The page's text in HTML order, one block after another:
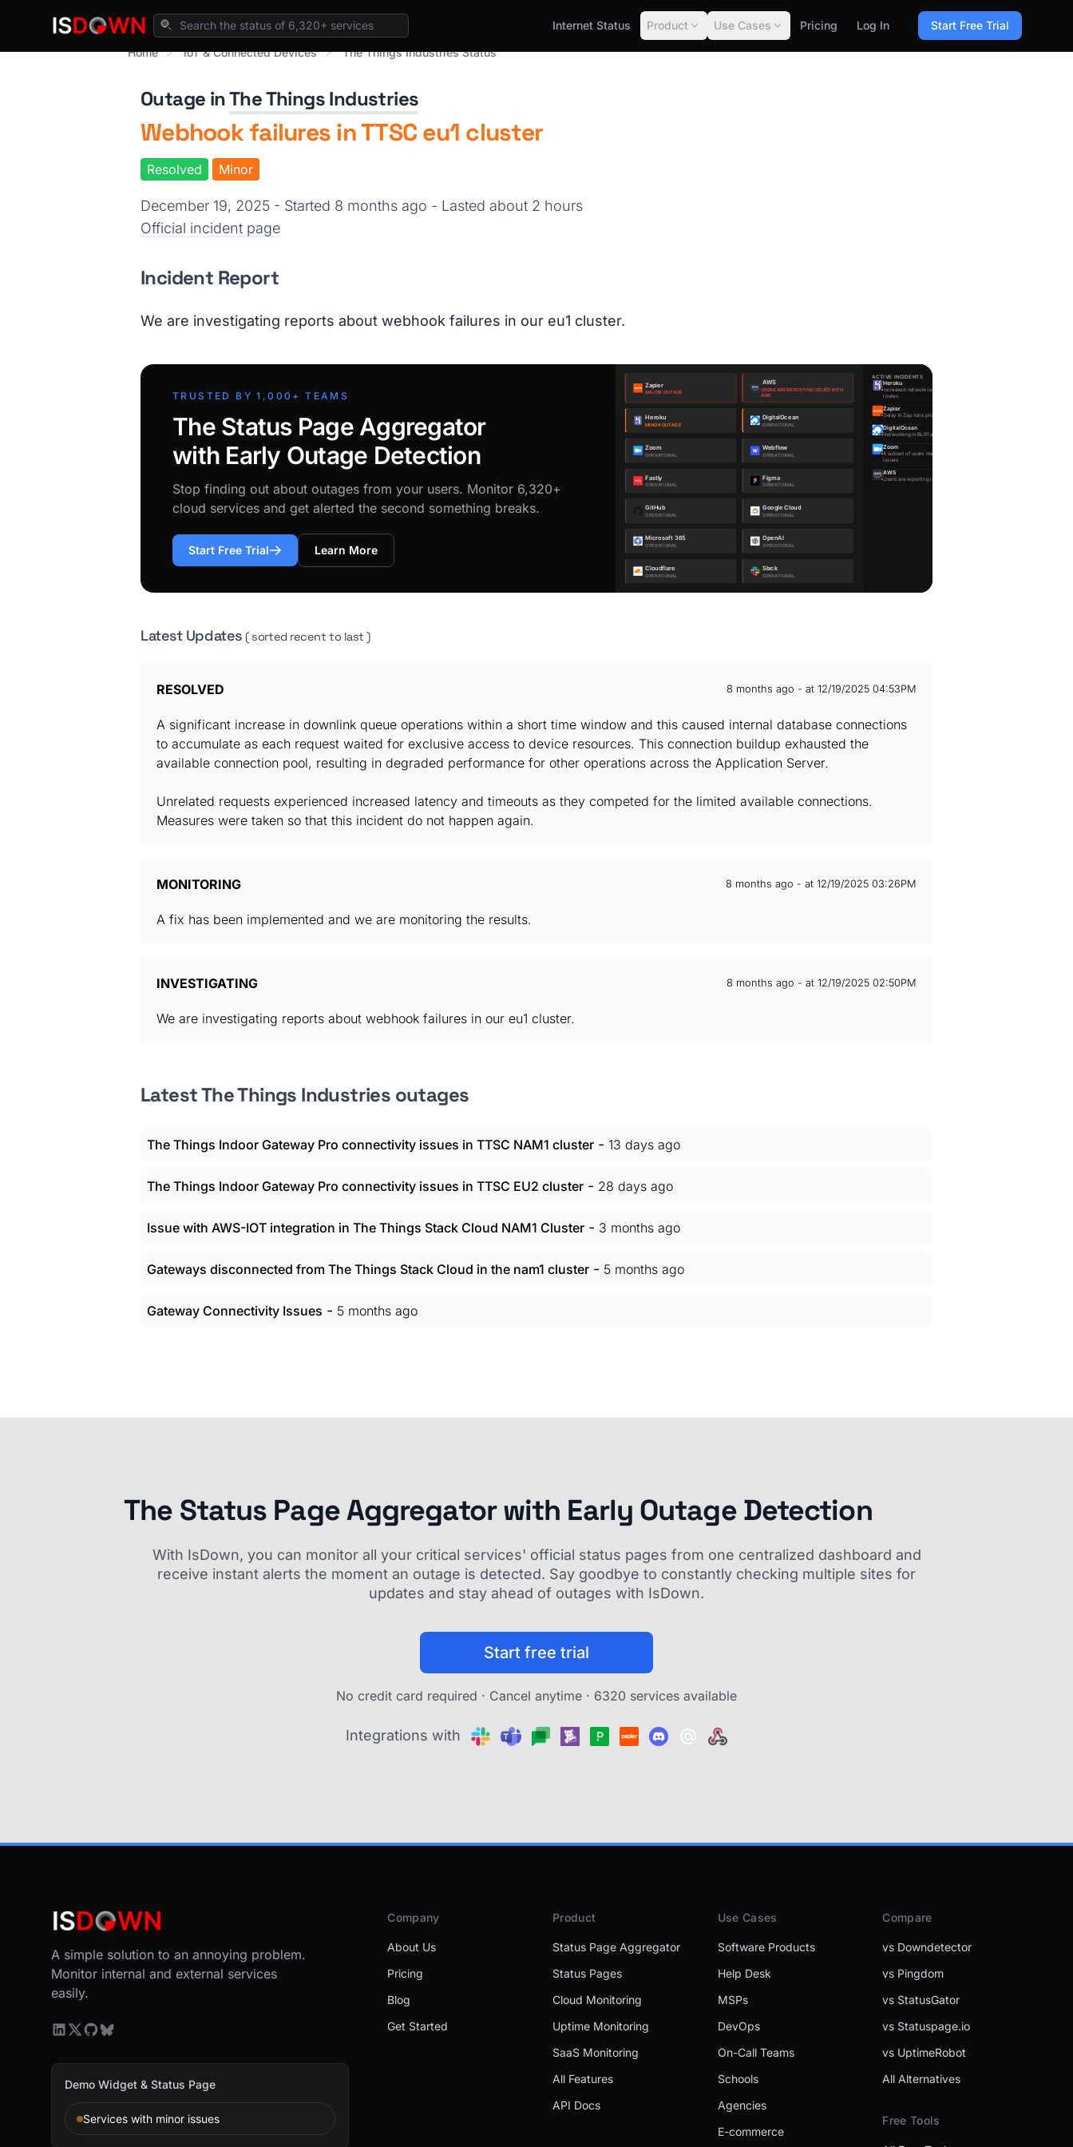
Internet Status Product Use Cases Pricing Log In
Start Free Trial
Home
IoT & Connected Devices The Things Industries Status
Outage inThe Things Industries
Webhook failures in TTSC eu1 cluster
Resolved Minor
December 19, 2025 - Started 8 months ago - Lasted about 2 hours
Official incident page
Incident Report
We are investigating reports about webhook failures in our eu1 cluster.
TRUSTED BY 1,000+ TEAMS
The Status Page Aggregator
with Early Outage Detection
Stop finding out about outages from your users. Monitor 6,320+
cloud services and get alerted the second something breaks.
Start Free Trial Learn More
Latest Updates( sorted recent to last )
RESOLVED 8 months ago - at 12/19/2025 04:53PM
A significant increase in downlink queue operations within a short time window and this caused internal database connections
to accumulate as each request waited for exclusive access to device resources. This connection buildup exhausted the
available connection pool, resulting in degraded performance for other operations across the Application Server.
Unrelated requests experienced increased latency and timeouts as they competed for the limited available connections.
Measures were taken so that this incident do not happen again.
MONITORING 8 months ago - at 12/19/2025 03:26PM
A fix has been implemented and we are monitoring the results.
INVESTIGATING 8 months ago - at 12/19/2025 02:50PM
We are investigating reports about webhook failures in our eu1 cluster.
Latest The Things Industries outages
The Things Indoor Gateway Pro connectivity issues in TTSC NAM1 cluster - 13 days ago
The Things Indoor Gateway Pro connectivity issues in TTSC EU2 cluster - 28 days ago
Issue with AWS-IOT integration in The Things Stack Cloud NAM1 Cluster - 3 months ago
Gateways disconnected from The Things Stack Cloud in the nam1 cluster - 5 months ago
Gateway Connectivity Issues - 5 months ago
The Status Page Aggregator with Early Outage Detection
With IsDown, you can monitor all your critical services' official status pages from one centralized dashboard and
receive instant alerts the moment an outage is detected. Say goodbye to constantly checking multiple sites for
updates and stay ahead of outages with IsDown.
Start free trial
No credit card required · Cancel anytime · 6320 services available
Integrations with
A simple solution to an annoying problem.
Monitor internal and external services
easily.
Demo Widget & Status Page
Services with minor issues
Company
About Us
Pricing
Blog
Get Started
Product
Status Page Aggregator
Status Pages
Cloud Monitoring
Uptime Monitoring
SaaS Monitoring
All Features
API Docs
Use Cases
Software Products
Help Desk
MSPs
DevOps
On-Call Teams
Schools
Agencies
E-commerce
Compare
vs Downdetector
vs Pingdom
vs StatusGator
vs Statuspage.io
vs UptimeRobot
All Alternatives
Free Tools